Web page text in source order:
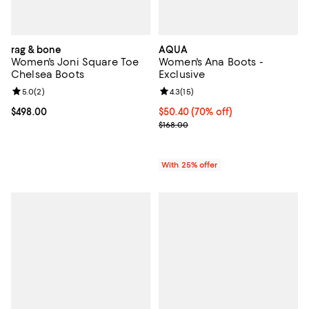
rag & bone
Women's Joni Square Toe
Chelsea Boots
Current price $498.00; ;
$498.00
Review rating: 5.0 out of 5; 2 reviews;
5.0(2)
AQUA
Women's Ana Boots -
Exclusive
$50.40; 70% off; undefined;
$50.40(70% off)
Current sale price $67.20;
$168.00
Review rating: 4.3 out of 5; 15
4.3(15)
With 25% offer